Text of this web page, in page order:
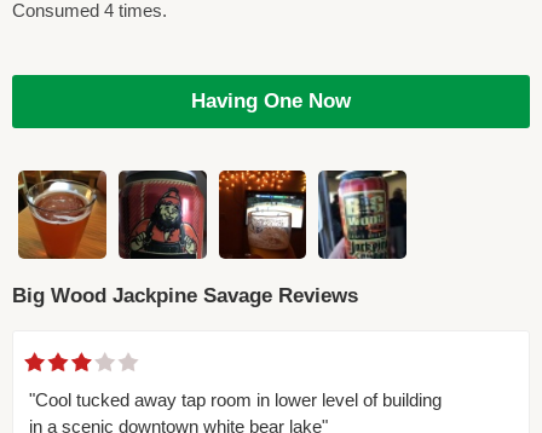
Consumed 4 times.
Having One Now
Big Wood Jackpine Savage Reviews
"Cool tucked away tap room in lower level of building
in a scenic downtown white bear lake"